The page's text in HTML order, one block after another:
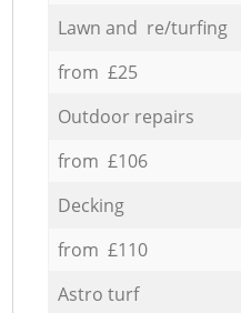
Lawn and re/turfing
from £25
Outdoor repairs
from £106
Decking
from £110
Astro turf